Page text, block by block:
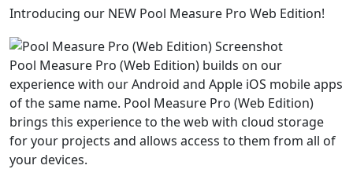
Introducing our NEW Pool Measure Pro Web Edition!
Pool Measure Pro (Web Edition) builds on our
experience with our Android and Apple iOS mobile apps
of the same name. Pool Measure Pro (Web Edition)
brings this experience to the web with cloud storage
for your projects and allows access to them from all of
your devices.